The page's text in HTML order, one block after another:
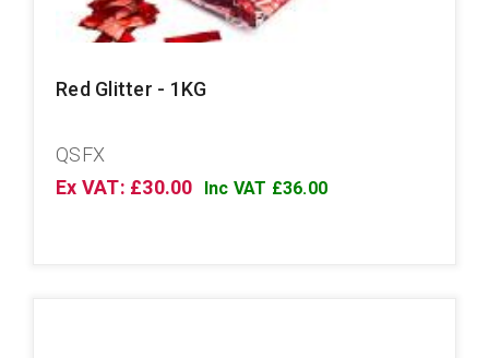
Red Glitter - 1KG
QSFX
Ex VAT: £30.00
Inc VAT £36.00